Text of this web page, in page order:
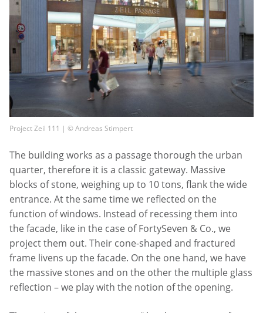
Project Zeil 111 | © Andreas Stimpert
The building works as a passage thorough the urban
quarter, therefore it is a classic gateway. Massive
blocks of stone, weighing up to 10 tons, flank the wide
entrance. At the same time we reflected on the
function of windows. Instead of recessing them into
the facade, like in the case of FortySeven & Co., we
project them out. Their cone-shaped and fractured
frame livens up the facade. On the one hand, we have
the massive stones and on the other the multiple glass
reflection – we play with the notion of the opening.